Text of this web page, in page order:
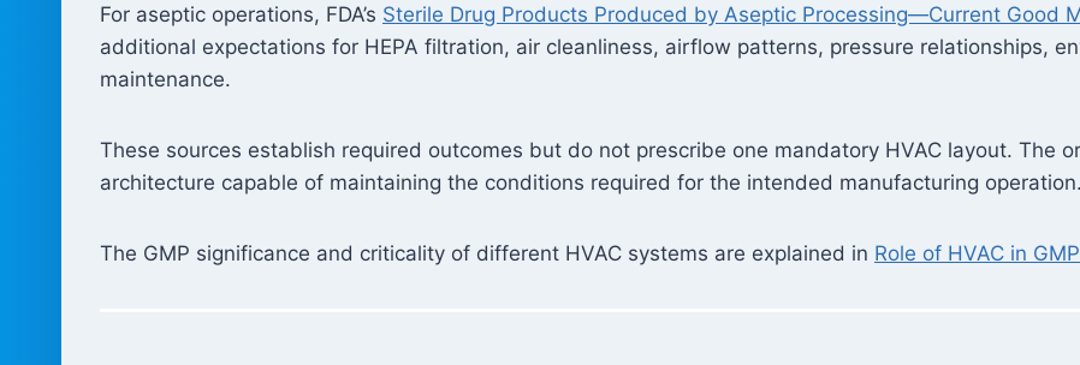
For aseptic operations, FDA’s Sterile Drug Products Produced by Aseptic Processing—Current Good
additional expectations for HEPA filtration, air cleanliness, airflow patterns, pressure relationships,
maintenance.
These sources establish required outcomes but do not prescribe one mandatory HVAC layout. The
architecture capable of maintaining the conditions required for the intended manufacturing operation.
The GMP significance and criticality of different HVAC systems are explained in Role of HVAC in